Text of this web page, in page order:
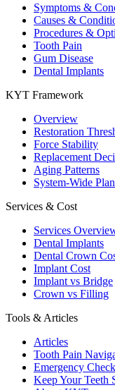
Symptoms &
Causes &
Procedures &
Tooth Pain
Gum Disease
Dental Implants
KYT Framework
Overview
Restoration
Force Stability
Replacement
Aging Patterns
System-Wide
Services & Cost
Services
Dental Implants
Dental Crown
Implant Cost
Implant vs Bridge
Crown vs Filling
Tools & Articles
Articles
Tooth Pain
Emergency
Keep Your Teeth